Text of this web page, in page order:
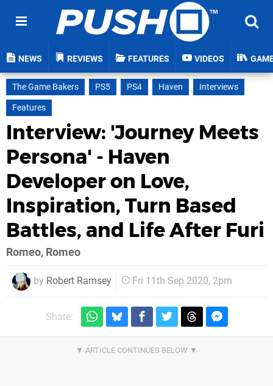
NEWS REVIEWS FEATURES VIDEOS
The Game Bakers PS5 PS4 Haven
Interviews
Features
Interview: 'Journey Meets
Persona' - Haven
Developer on Love,
Inspiration, Turn Based
Battles, and Life After Furi
Romeo, Romeo
by Robert Ramsey Fri 11th Sep 2020, 2pm
Share: